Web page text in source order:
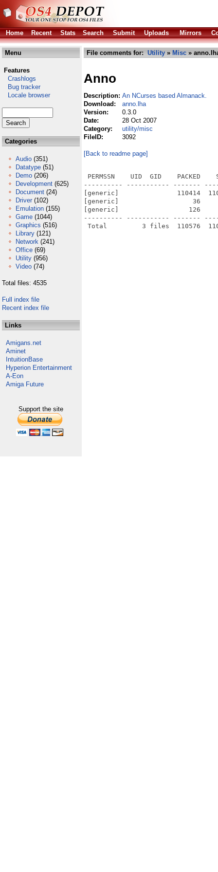
Home Recent Stats Search Submit Uploads Mirrors
Menu
Features
Crashlogs
Bug tracker
Locale browser
Categories
Audio (351)
Datatype (51)
Demo (206)
Development (625)
Document (24)
Driver (102)
Emulation (155)
Game (1044)
Graphics (516)
Library (121)
Network (241)
Office (69)
Utility (956)
Video (74)
Total files: 4535
Full index file
Recent index file
Links
Amigans.net
Aminet
IntuitionBase
Hyperion Entertainment
A-Eon
Amiga Future
Support the site
File comments for: Utility » Misc »
Anno
Description: An NCurses based Almanack.
Download:
anno.lha
Version:
0.3.0
Date:
28 Oct 2007
Category:
utility/misc
FileID:
3092
[Back to readme page]
PERMSSN    UID  GID    PACKED
---------- ----------- -------
[generic]               110414
[generic]                   36      36
[generic]                  126     206
---------- ----------- -------